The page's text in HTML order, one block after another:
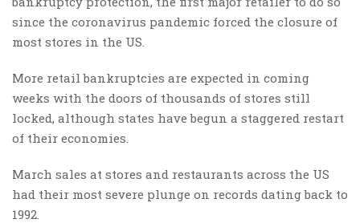
since the coronavirus pandemic forced the closure of
most stores in the US.
More retail bankruptcies are expected in coming
weeks with the doors of thousands of stores still
locked, although states have begun a staggered restart
of their economies.
March sales at stores and restaurants across the US
had their most severe plunge on records dating back to
1992.